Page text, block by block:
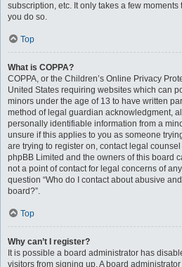
subscription, etc. It only takes a few
you do so.
Top
What is COPPA?
COPPA, or the Children’s Online Privacy
United States requiring websites which can
minors under the age of 13 to have written
method of legal guardian acknowledgment,
personally identifiable information from a
unsure if this applies to you as someone
are trying to register on, contact legal
phpBB Limited and the owners of this board
not a point of contact for legal concerns of
question “Who do I contact about abusive
board?”.
Top
Why can’t I register?
It is possible a board administrator has
visitors from signing up. A board